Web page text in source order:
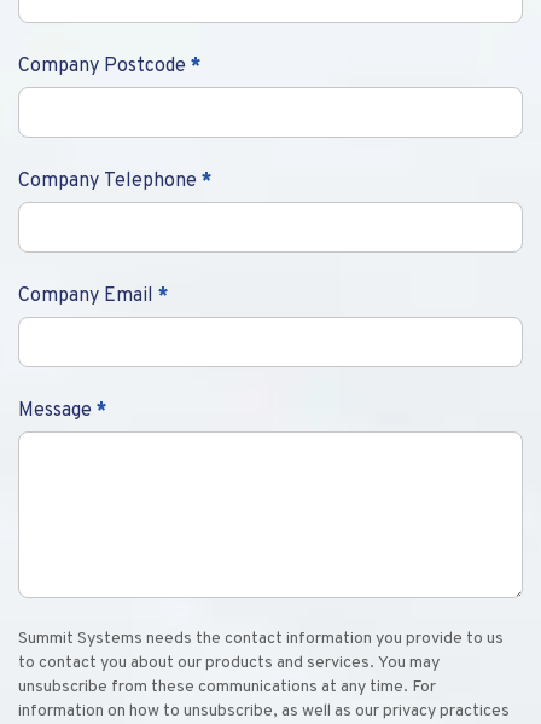
Company Postcode *
Company Telephone *
Company Email *
Message *
Summit Systems needs the contact information you provide to us
to contact you about our products and services. You may
unsubscribe from these communications at any time. For
information on how to unsubscribe, as well as our privacy practices